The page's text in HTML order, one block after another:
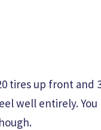
tires up front and
well entirely.